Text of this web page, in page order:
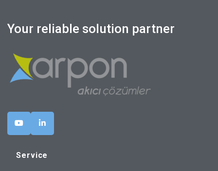
Your reliable solution partner
Service